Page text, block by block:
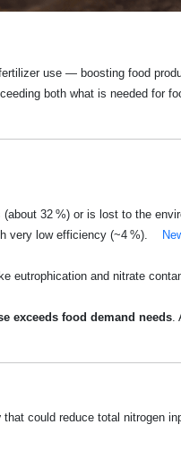
use — boosting food
both what is needed for
32 %) or is lost to the
very low efficiency (~4 %).
eutrophication and nitrate
exceeds food demand needs.
that could reduce total nitrogen